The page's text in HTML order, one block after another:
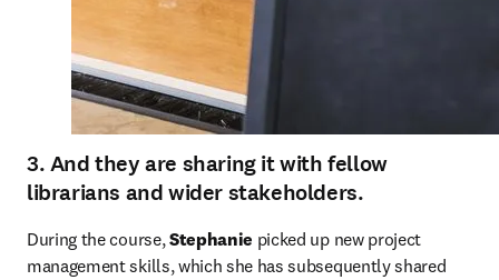
3. And they are sharing it with fellow
librarians and wider stakeholders.
During the course, Stephanie picked up new project
management skills, which she has subsequently shared